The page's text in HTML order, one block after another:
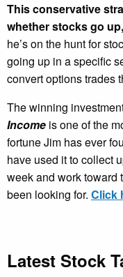
This conservative
whether stocks go
he’s on the hunt for
going up in a specific
convert options trades
The winning
Income is one of the
fortune Jim has ever
have used it to collect
week and work toward
been looking for. Click
Latest Stock